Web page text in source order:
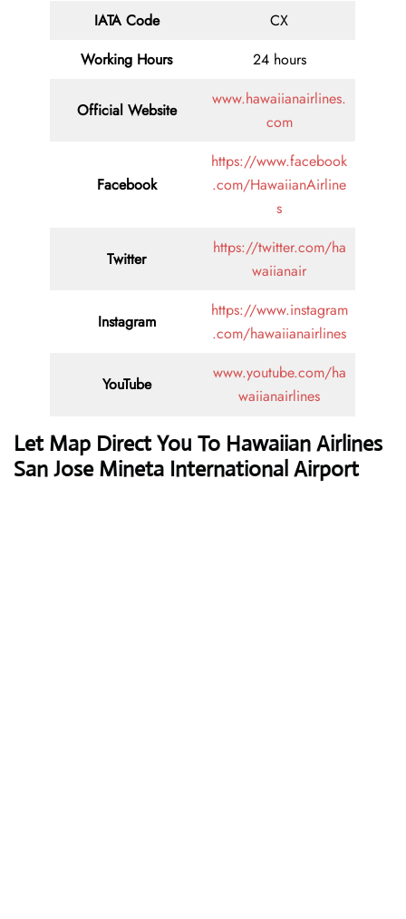
IATA Code
CX
Working Hours
24 hours
Official Website
www.hawaiianairlines.
com
Facebook
https://www.facebook
.com/HawaiianAirline
s
Twitter
https://twitter.com/ha
waiianair
Instagram
https://www.instagram
.com/hawaiianairlines
YouTube
www.youtube.com/ha
waiianairlines
Let Map Direct You To Hawaiian Airlines
San Jose Mineta International Airport